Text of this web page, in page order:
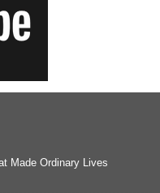
Made Ordinary Lives